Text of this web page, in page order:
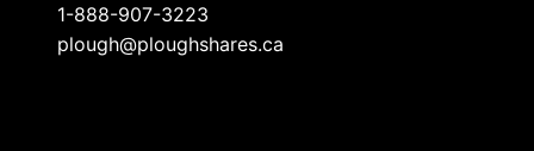
1-888-907-3223
plough@ploughshares.ca